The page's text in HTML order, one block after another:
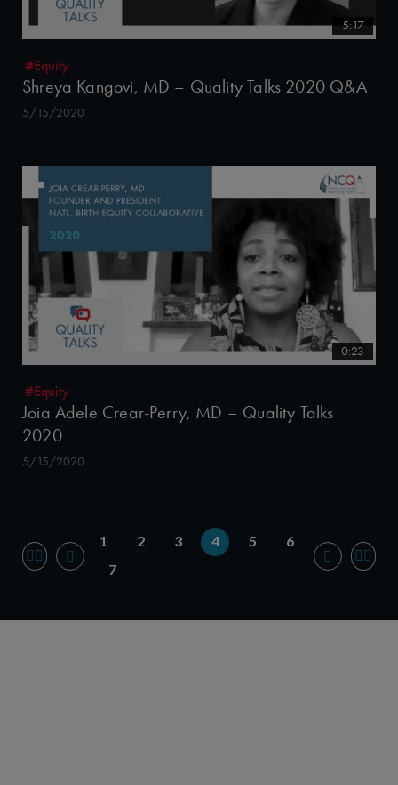
5:17
#Equity
Shreya Kangovi, MD – Quality Talks 2020 Q&A
5/15/2020
0:23
#Equity
Joia Adele Crear-Perry, MD – Quality Talks
2020
5/15/2020
1 2 3 4 5
6
7